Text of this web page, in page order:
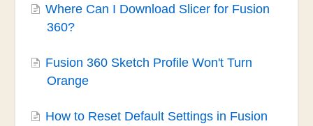
Where Can I Download Slicer for Fusion
360?
Fusion 360 Sketch Profile Won't Turn
Orange
How to Reset Default Settings in Fusion